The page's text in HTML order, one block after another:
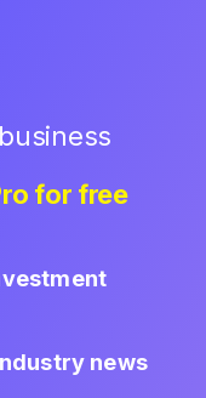
for free
news